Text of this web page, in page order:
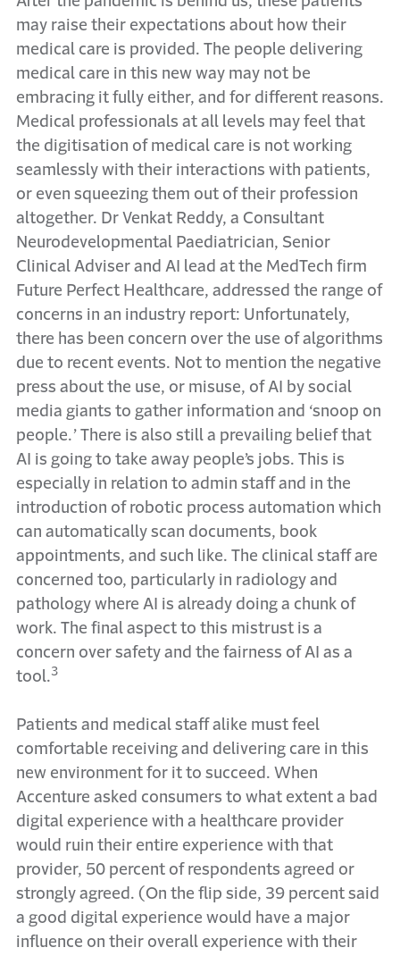
may raise their expectations about how their
medical care is provided. The people delivering
medical care in this new way may not be
embracing it fully either, and for different reasons.
Medical professionals at all levels may feel that
the digitisation of medical care is not working
seamlessly with their interactions with patients,
or even squeezing them out of their profession
altogether. Dr Venkat Reddy, a Consultant
Neurodevelopmental Paediatrician, Senior
Clinical Adviser and AI lead at the MedTech firm
Future Perfect Healthcare, addressed the range of
concerns in an industry report: Unfortunately,
there has been concern over the use of algorithms
due to recent events. Not to mention the negative
press about the use, or misuse, of AI by social
media giants to gather information and ‘snoop on
people.’ There is also still a prevailing belief that
AI is going to take away people’s jobs. This is
especially in relation to admin staff and in the
introduction of robotic process automation which
can automatically scan documents, book
appointments, and such like. The clinical staff are
concerned too, particularly in radiology and
pathology where AI is already doing a chunk of
work. The final aspect to this mistrust is a
concern over safety and the fairness of AI as a
tool.3
Patients and medical staff alike must feel
comfortable receiving and delivering care in this
new environment for it to succeed. When
Accenture asked consumers to what extent a bad
digital experience with a healthcare provider
would ruin their entire experience with that
provider, 50 percent of respondents agreed or
strongly agreed. (On the flip side, 39 percent said
a good digital experience would have a major
influence on their overall experience with their